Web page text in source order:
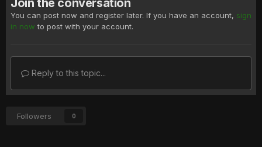
Join the conversation
You can post now and register later. If you have an account, sign
in now to post with your account.
Reply to this topic...
Followers 0